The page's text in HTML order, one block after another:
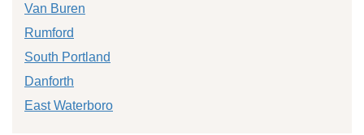
Van Buren
Rumford
South Portland
Danforth
East Waterboro